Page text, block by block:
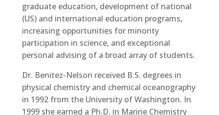
graduate education, development of national
(US) and international education programs,
increasing opportunities for minority
participation in science, and exceptional
personal advising of a broad array of students.
Dr. Benitez-Nelson received B.S. degrees in
physical chemistry and chemical oceanography
in 1992 from the University of Washington. In
1999 she earned a Ph.D. in Marine Chemistry